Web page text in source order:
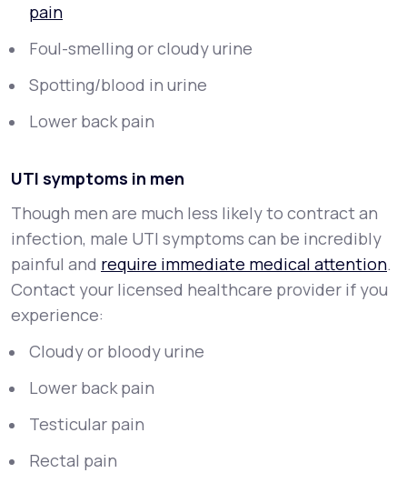
pain
Foul-smelling or cloudy urine
Spotting/blood in urine
Lower back pain
UTI symptoms in men
Though men are much less likely to contract an
infection, male UTI symptoms can be incredibly
painful and require immediate medical attention.
Contact your licensed healthcare provider if you
experience:
Cloudy or bloody urine
Lower back pain
Testicular pain
Rectal pain